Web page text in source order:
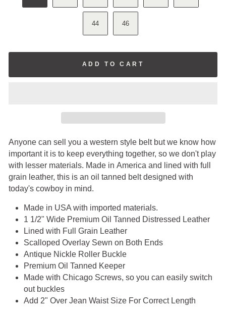
44 46
ADD TO CART
Anyone can sell you a western style belt but we know how
important it is to keep everything together, so we don't play
with lesser materials. Made in America and lined with full
grain leather, this is an oil tanned belt designed with
today's cowboy in mind.
Made in USA with imported materials.
1 1/2" Wide Premium Oil Tanned Distressed Leather
Lined with Full Grain Leather
Scalloped Overlay Sewn on Both Ends
Antique Nickle Roller Buckle
Premium Oil Tanned Keeper
Made with Chicago Screws, so you can easily switch
out buckles
Add 2" Over Jean Waist Size For Correct Length